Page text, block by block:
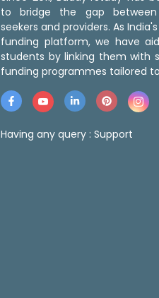
to bridge the gap
seekers and providers. As
funding platform, we have
students by linking them with
funding programmes tailored
Having any query : Support